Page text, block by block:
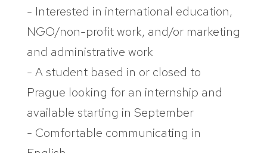
- Interested in international education,
NGO/non-profit work, and/or marketing
and administrative work
- A student based in or closed to
Prague looking for an internship and
available starting in September
- Comfortable communicating in